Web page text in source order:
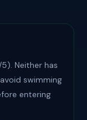
Neither has
swimming
entering